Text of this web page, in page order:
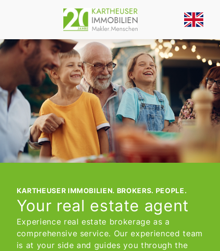
KARTHEUSER IMMOBILIEN. BROKERS. PEOPLE.
Your real estate agent
Experience real estate brokerage as a
comprehensive service. Our experienced team
is at your side and guides you through the